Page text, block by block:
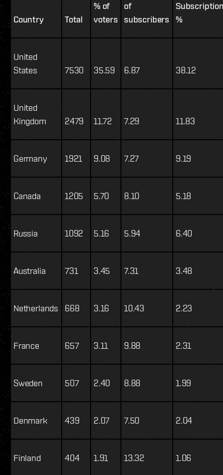
Country Total
% of
voters
of
subscribers
%
United
States
7530 35.59 6.87 38.12
United
Kingdom
2479 11.72 7.29 11.83
Germany 1921 9.08 7.27 9.19
Canada 1205 5.70 8.10 5.18
Russia 1092 5.16 5.94 6.40
Australia 731 3.45 7.31 3.48
Netherlands 668 3.16 10.43 2.23
France 657 3.11 9.88 2.31
Sweden 507 2.40 8.88 1.99
Denmark 439 2.07 7.50 2.04
Finland 404 1.91 13.32 1.06